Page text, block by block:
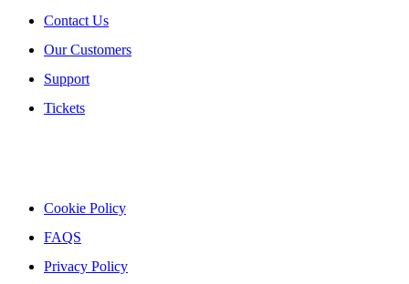
Contact Us
Our Customers
Support
Tickets
Cookie Policy
FAQS
Privacy Policy